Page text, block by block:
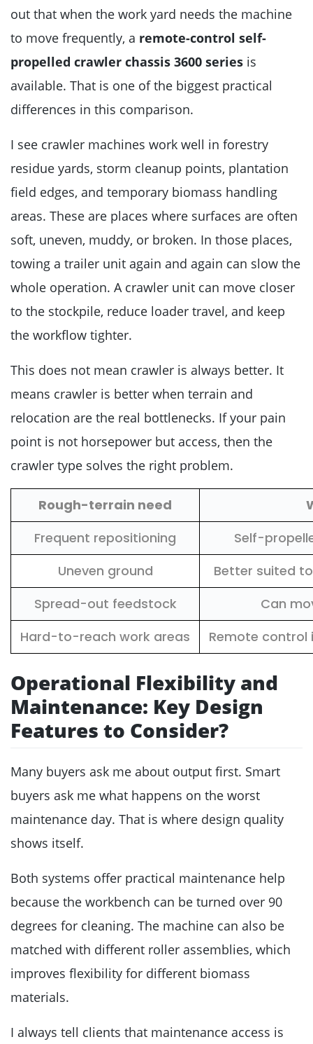
out that when the work yard needs the machine
to move frequently, a remote-control self-
propelled crawler chassis 3600 series is
available. That is one of the biggest practical
differences in this comparison.
I see crawler machines work well in forestry
residue yards, storm cleanup points, plantation
field edges, and temporary biomass handling
areas. These are places where surfaces are often
soft, uneven, muddy, or broken. In those places,
towing a trailer unit again and again can slow the
whole operation. A crawler unit can move closer
to the stockpile, reduce loader travel, and keep
the workflow tighter.
This does not mean crawler is always better. It
means crawler is better when terrain and
relocation are the real bottlenecks. If your pain
point is not horsepower but access, then the
crawler type solves the right problem.
Rough-terrain need
Frequent repositioning
Self-
Uneven ground
Better suited
Spread-out feedstock
Can
Hard-to-reach work areas
Remote control
Operational Flexibility and
Maintenance: Key Design
Features to Consider?
Many buyers ask me about output first. Smart
buyers ask me what happens on the worst
maintenance day. That is where design quality
shows itself.
Both systems offer practical maintenance help
because the workbench can be turned over 90
degrees for cleaning. The machine can also be
matched with different roller assemblies, which
improves flexibility for different biomass
materials.
I always tell clients that maintenance access is